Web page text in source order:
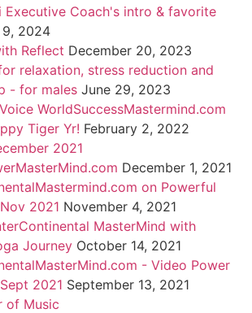
Executive Coach's intro & favorite
9, 2024
Reflect December 20, 2023
relaxation, stress reduction and
- for males June 29, 2023
WorldSuccessMastermind.com
Tiger Yr! February 2, 2022
2021
December 1, 2021
on Powerful
2021 November 4, 2021
MasterMind with
Journey October 14, 2021
- Video Power
2021 September 13, 2021
of Music